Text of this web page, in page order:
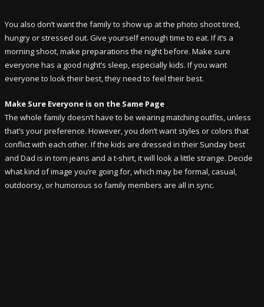
You also don’t want the family to show up at the photo shoot tired,
hungry or stressed out. Give yourself enough time to eat. If it’s a
morning shoot, make preparations the night before. Make sure
everyone has a good night’s sleep, especially kids. If you want
everyone to look their best, they need to feel their best.
Make Sure Everyone is on the Same Page
The whole family doesn’t have to be wearing matching outfits, unless
that’s your preference. However, you don’t want styles or colors that
conflict with each other. If the kids are dressed in their Sunday best
and Dad is in torn jeans and a t-shirt, it will look a little strange. Decide
what kind of image you’re going for, which may be formal, casual,
outdoorsy, or humorous so family members are all in sync.